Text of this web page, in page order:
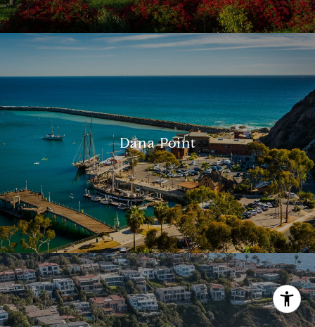
Dana Point
[email protected]
I agree to be contacted by Alcove Collective via call,
email, and text for real estate services. To opt out, you
can reply 'stop' at any time or reply 'help' for assistance.
You can also click the unsubscribe link in the emails.